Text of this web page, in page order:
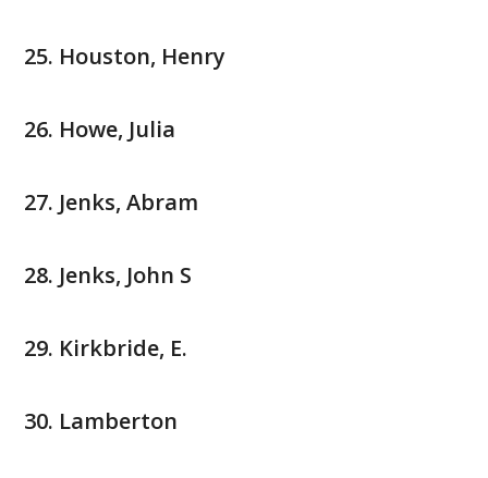
Houston, Henry
Howe, Julia
Jenks, Abram
Jenks, John S
Kirkbride, E.
Lamberton